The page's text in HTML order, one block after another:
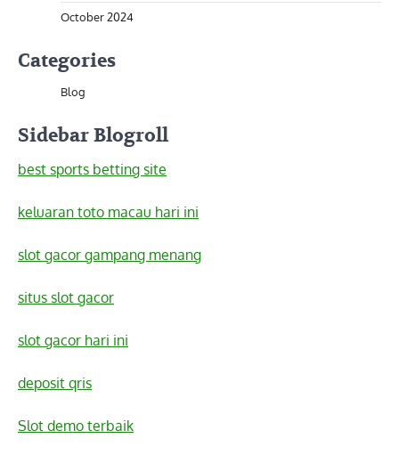
October 2024
Categories
Blog
Sidebar Blogroll
best sports betting site
keluaran toto macau hari ini
slot gacor gampang menang
situs slot gacor
slot gacor hari ini
deposit qris
Slot demo terbaik